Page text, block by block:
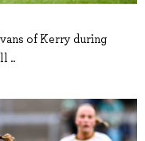
of Kerry during
..